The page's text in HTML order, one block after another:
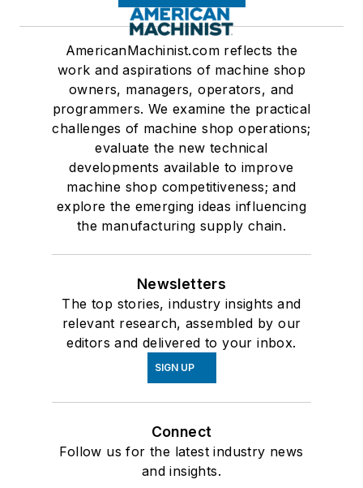
AmericanMachinist.com reflects the
work and aspirations of machine shop
owners, managers, operators, and
programmers. We examine the practical
challenges of machine shop operations;
evaluate the new technical
developments available to improve
machine shop competitiveness; and
explore the emerging ideas influencing
the manufacturing supply chain.
Newsletters
The top stories, industry insights and
relevant research, assembled by our
editors and delivered to your inbox.
SIGN UP
Connect
Follow us for the latest industry news
and insights.